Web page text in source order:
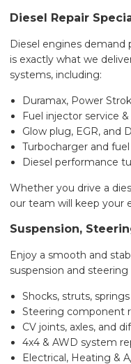
Diesel Repair
Diesel engines demand
is exactly what we
systems, including:
Duramax, Power
Fuel injector service
Glow plug, EGR, and
Turbocharger and
Diesel performance
Whether you drive a
our team will keep your
Suspension,
Enjoy a smooth and
suspension and steering
Shocks, struts,
Steering component
CV joints, axles, and
4x4 & AWD system
Electrical, Heating &